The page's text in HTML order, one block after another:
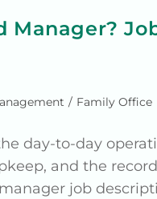
Manager?
/ Family Office
day-to-day
and the
job